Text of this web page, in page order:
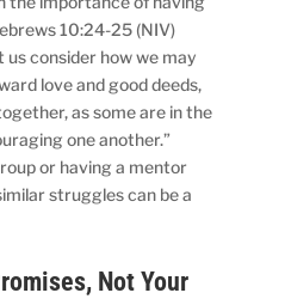
10:24-25 (NIV)
us consider how we may
love and good deeds,
as some are in the
one another.”
or having a mentor
struggles can be a
Not Your